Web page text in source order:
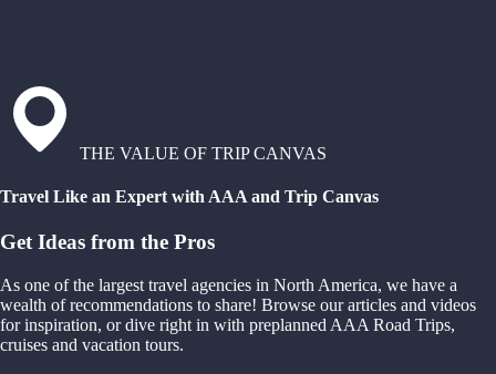
THE VALUE OF TRIP CANVAS
Travel Like an Expert with AAA and Trip Canvas
Get Ideas from the Pros
As one of the largest travel agencies in North America, we have a
wealth of recommendations to share! Browse our articles and videos
for inspiration, or dive right in with preplanned AAA Road Trips,
cruises and vacation tours.